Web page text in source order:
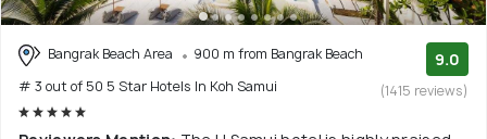
Bangrak Beach Area
900 m from Bangrak Beach
# 3 out of 50 5 Star Hotels In Koh Samui
9.0
(1415 reviews)